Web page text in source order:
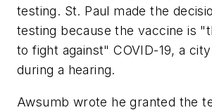
testing. St. Paul made the
testing because the vaccine is
to fight against" COVID-19, a
during a hearing.
Awsumb wrote he granted the